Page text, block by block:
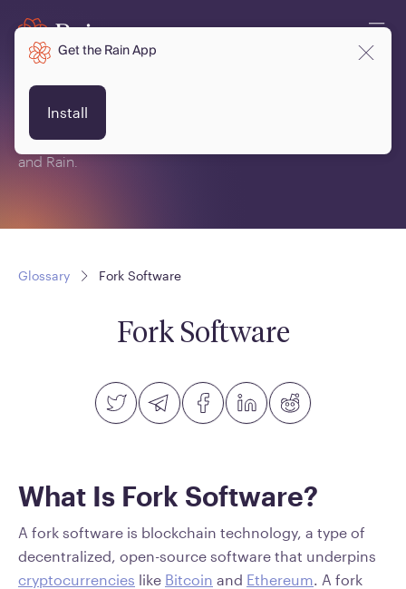
Glossary
This is a glossary of terms related to crypto, blockchain
and Rain.
Glossary Fork Software
Fork Software
What Is Fork Software?
A fork software is blockchain technology, a type of
decentralized, open-source software that underpins
cryptocurrencies like Bitcoin and Ethereum. A fork
Get the Rain App
Install